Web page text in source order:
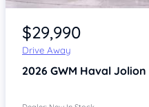
Item 1 of 4
$29,990
Drive Away
2026 GWM Haval Jolion